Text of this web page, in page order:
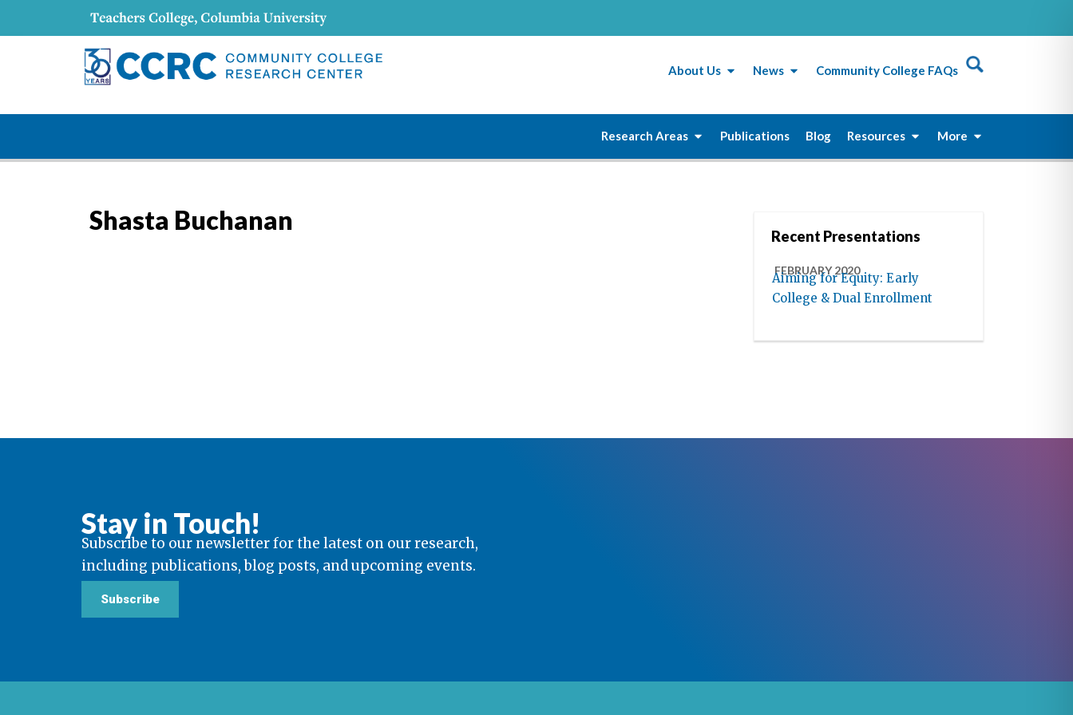
About Us News Community College FAQs
Research Areas Publications Blog Resources More
Shasta Buchanan
Recent Presentations
FEBRUARY 2020
Aiming for Equity: Early
College & Dual Enrollment
Stay in Touch!
Subscribe to our newsletter for the latest on our research,
including publications, blog posts, and upcoming events.
Subscribe